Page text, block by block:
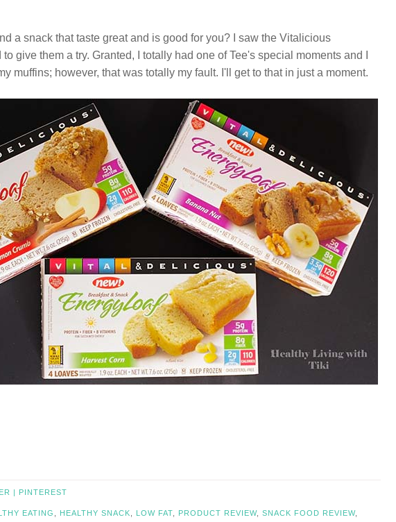
a snack that taste great and is good for you? I saw the Vitalicious
give them a try. Granted, I totally had one of Tee's special moments and I
muffins; however, that was totally my fault. I'll get to that in just a moment.
| PINTEREST
EATING HEALTHY SNACK LOW FAT PRODUCT REVIEW, SNACK FOOD REVIEW,